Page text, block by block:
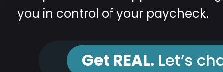
you in control of your paycheck.
Get REAL. Let’s